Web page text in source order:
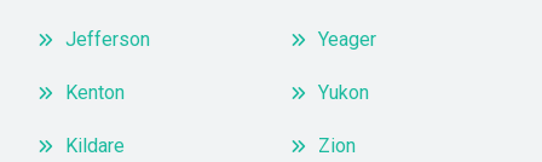
Jefferson
Kenton
Kildare
Yeager
Yukon
Zion